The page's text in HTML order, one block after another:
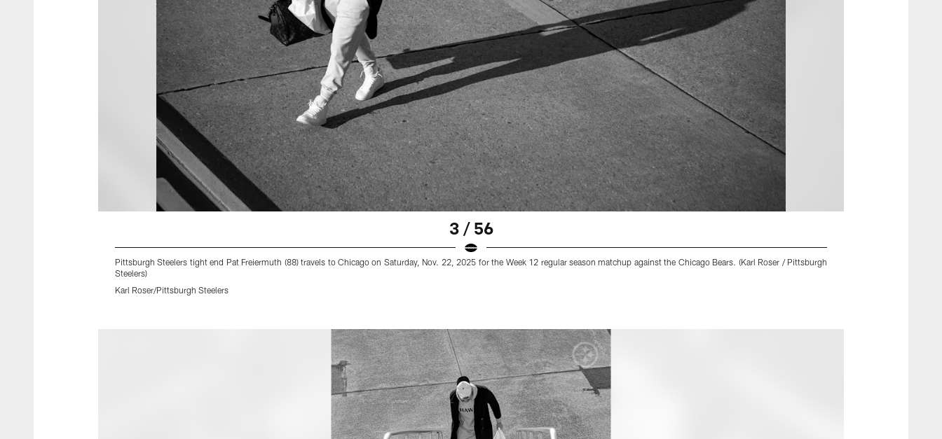
3 / 56
Pittsburgh Steelers tight end Pat Freiermuth (88) travels to Chicago on Saturday, Nov. 22, 2025 for the Week 12 regular season matchup against the Chicago Bears. (Karl Roser / Pittsburgh
Steelers)
Karl Roser/Pittsburgh Steelers